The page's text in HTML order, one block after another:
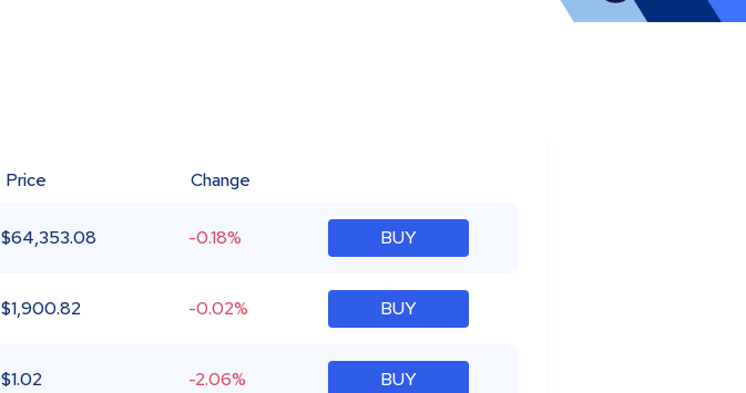
Price Change
$64,353.08 -0.18% BUY
$1,900.82 -0.02% BUY
$1.02 -2.06% BUY